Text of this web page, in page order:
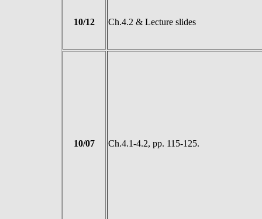
10/12 Ch.4.2 & Lecture slides
10/07 Ch.4.1-4.2, pp. 115-125.